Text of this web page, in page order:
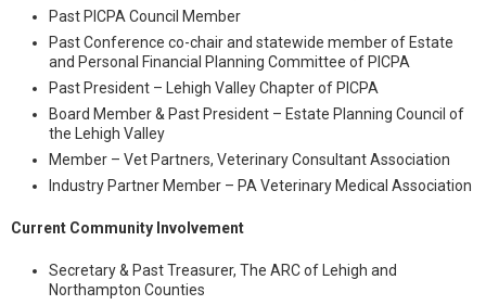
Past PICPA Council Member
Past Conference co-chair and statewide member of Estate
and Personal Financial Planning Committee of PICPA
Past President – Lehigh Valley Chapter of PICPA
Board Member & Past President – Estate Planning Council of
the Lehigh Valley
Member – Vet Partners, Veterinary Consultant Association
Industry Partner Member – PA Veterinary Medical Association
Current Community Involvement
Secretary & Past Treasurer, The ARC of Lehigh and
Northampton Counties